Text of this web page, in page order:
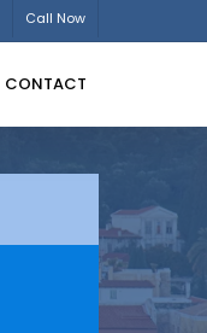
Call Now
CONTACT